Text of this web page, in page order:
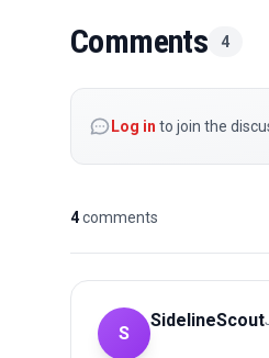
Comments 4
Log in to join the
4comments
S
SidelineScout